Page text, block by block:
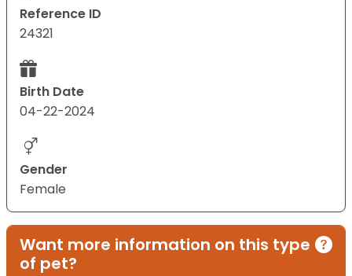
Reference ID
24321
Birth Date
04-22-2024
Gender
Female
Want more information on this type
of pet?